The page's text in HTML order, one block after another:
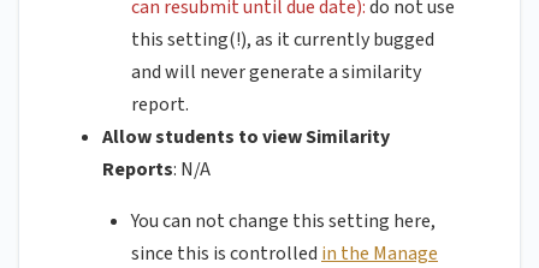
can resubmit until due date):do not use
this setting(!), as it currently bugged
and will never generate a similarity
report.
Allow students to view Similarity
Reports: N/A
You can not change this setting here,
since this is controlled in the Manage